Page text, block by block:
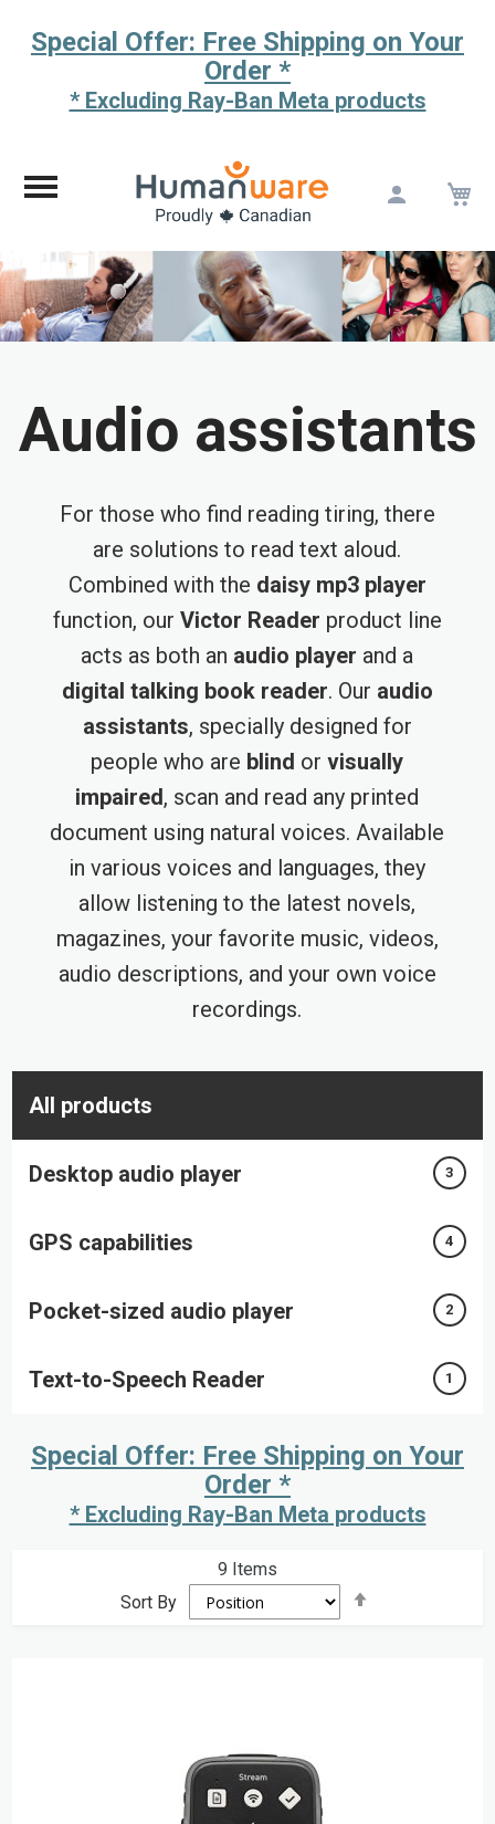
Special Offer: Free Shipping on Your
Order *
* Excluding Ray-Ban Meta products
Content
Audio assistants
For those who find reading tiring, there
are solutions to read text aloud.
Combined with the daisy mp3 player
function, our Victor Reader product line
acts as both an audio player and a
digital talking book reader. Our audio
assistants, specially designed for
people who are blind orvisually
impaired, scan and read any printed
document using natural voices. Available
in various voices and languages, they
allow listening to the latest novels,
magazines, your favorite music, videos,
audio descriptions, and your own voice
recordings.
All products
Desktop audio player 3
GPS capabilities 4
Pocket-sized audio player 2
Text-to-Speech Reader 1
Special Offer: Free Shipping on Your
Order *
* Excluding Ray-Ban Meta products
9 Items
Sort By